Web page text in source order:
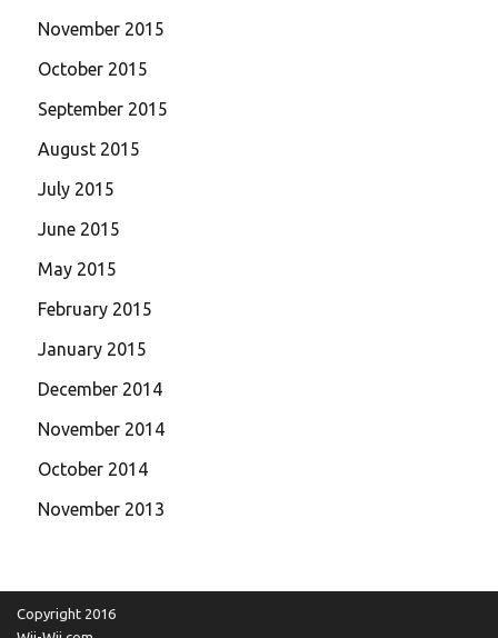
November 2015
October 2015
September 2015
August 2015
July 2015
June 2015
May 2015
February 2015
January 2015
December 2014
November 2014
October 2014
November 2013
Copyright 2016